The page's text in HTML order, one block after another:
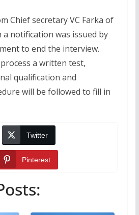
Chief secretary VC Farka of
a notification was issued by
to end the interview.
a written test,
qualification and
will be followed to fill in
Twitter
Pinterest